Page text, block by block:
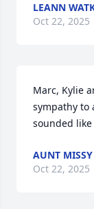
LEANN
Oct 22, 2025
Marc, Kylie
sympathy to
sounded like
AUNT MISSY
Oct 22, 2025